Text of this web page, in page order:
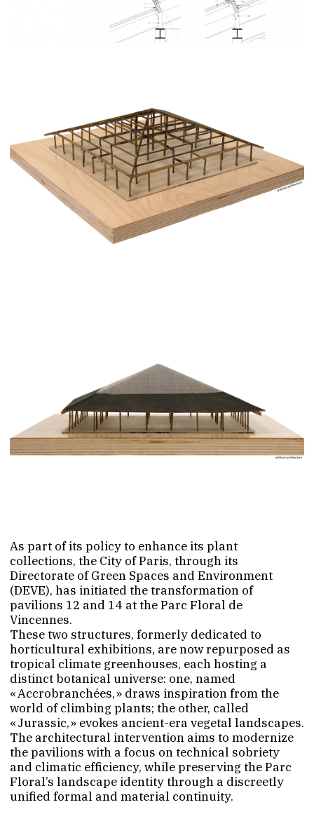
As part of its policy to enhance its plant
collections, the City of Paris, through its
Directorate of Green Spaces and Environment
(DEVE), has initiated the transformation of
pavilions 12 and 14 at the Parc Floral de
Vincennes.
These two structures, formerly dedicated to
horticultural exhibitions, are now repurposed as
tropical climate greenhouses, each hosting a
distinct botanical universe: one, named
« Accrobranchées, » draws inspiration from the
world of climbing plants; the other, called
« Jurassic, » evokes ancient-era vegetal landscapes.
The architectural intervention aims to modernize
the pavilions with a focus on technical sobriety
and climatic efficiency, while preserving the Parc
Floral’s landscape identity through a discreetly
unified formal and material continuity.